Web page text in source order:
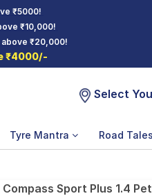
₹5000!
₹10,000!
above ₹20,000!
₹4000/-
Select
Tyre Mantra Road Tales
Compass Sport Plus 1.4